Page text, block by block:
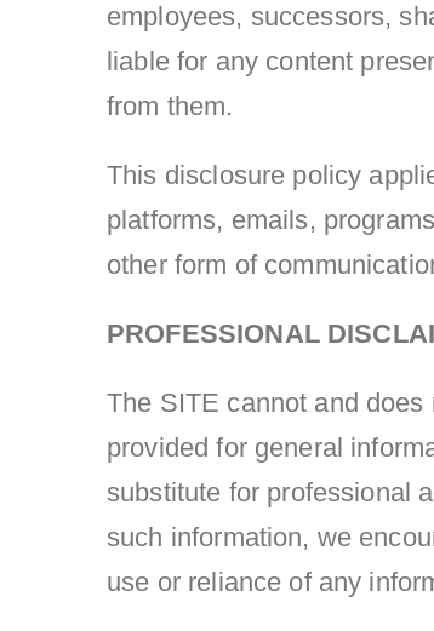
employees, successors,
liable for any content
from them.
This disclosure policy
platforms, emails,
other form of
PROFESSIONAL
The SITE cannot and
provided for general
substitute for professional
such information, we
use or reliance of any